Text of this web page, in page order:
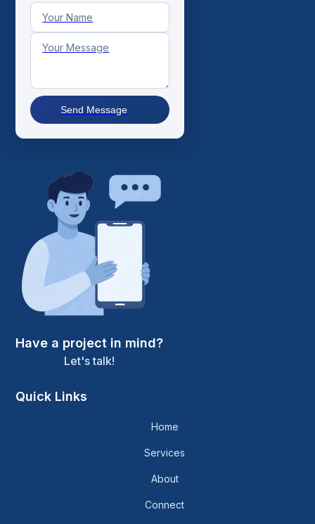
Send Message
Have a project in mind?
Let's talk!
Quick Links
Home
Services
About
Connect